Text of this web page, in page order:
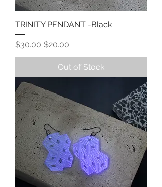
TRINITY PENDANT -Black
Regular Price
$30.00 Sale Price
$20.00
Out of Stock